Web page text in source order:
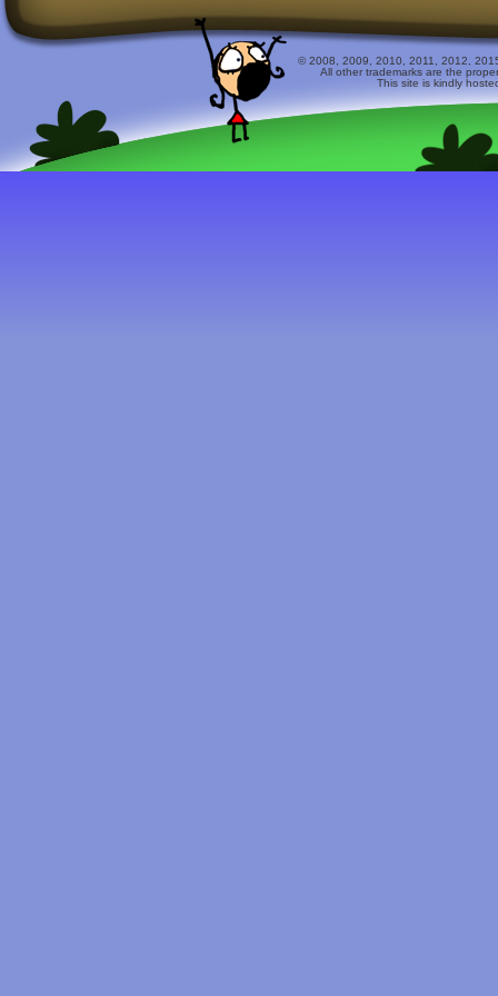
© 2008, 2009, 2010, 2011, 2012,
All other trademarks are the
This site is kindly